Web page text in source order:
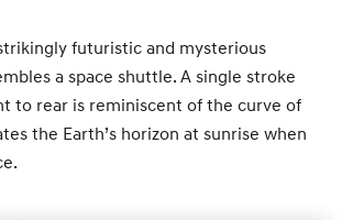
futuristic and mysterious
a space shuttle. A single stroke
to rear is reminiscent of the curve of
the Earth’s horizon at sunrise when